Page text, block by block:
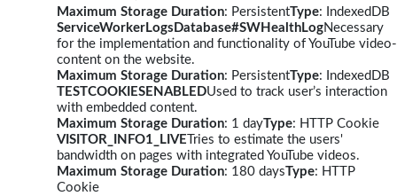
Maximum Storage Duration: PersistentType: IndexedDB
ServiceWorkerLogsDatabase#SWHealthLogNecessary
for the implementation and functionality of YouTube video-
content on the website.
Maximum Storage Duration: PersistentType: IndexedDB
TESTCOOKIESENABLEDUsed to track user’s interaction
with embedded content.
Maximum Storage Duration: 1 dayType: HTTP Cookie
VISITOR_INFO1_LIVE Tries to estimate the users'
bandwidth on pages with integrated YouTube videos.
Maximum Storage Duration: 180 daysType: HTTP
Cookie